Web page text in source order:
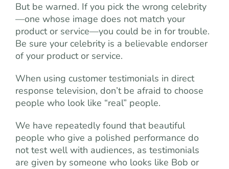
But be warned. If you pick the wrong celebrity
—one whose image does not match your
product or service—you could be in for trouble.
Be sure your celebrity is a believable endorser
of your product or service.
When using customer testimonials in direct
response television, don’t be afraid to choose
people who look like “real” people.
We have repeatedly found that beautiful
people who give a polished performance do
not test well with audiences, as testimonials
are given by someone who looks like Bob or